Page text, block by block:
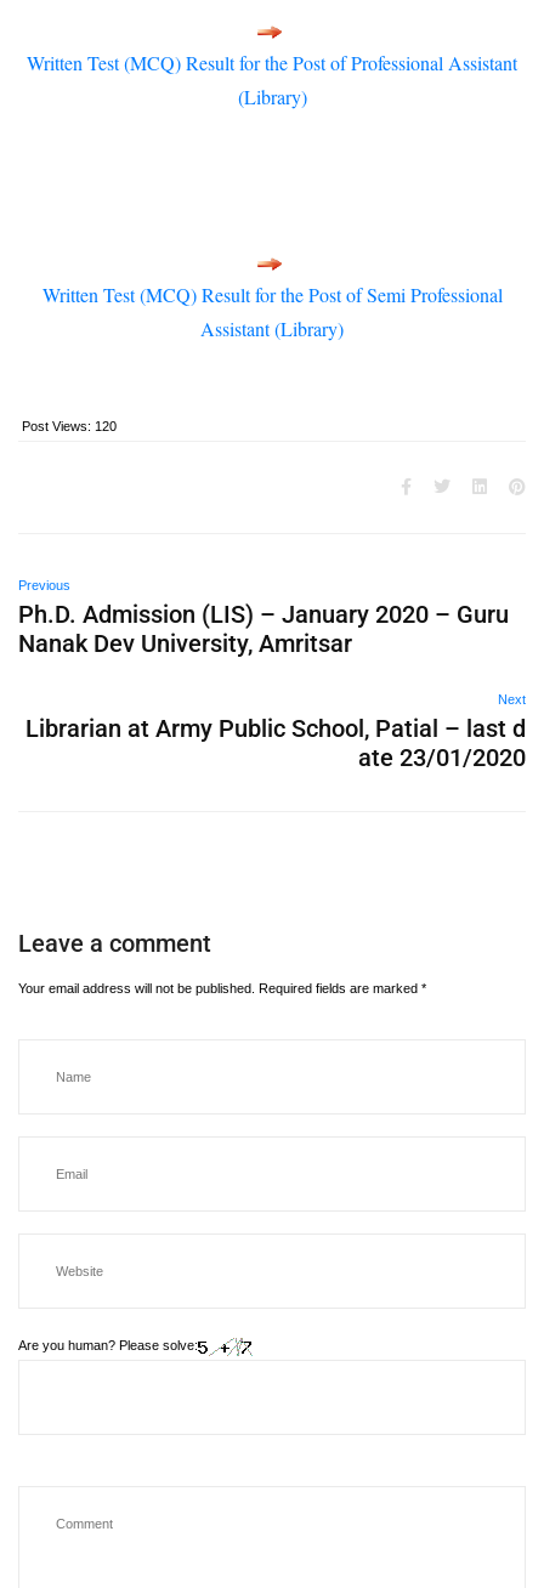
Written Test (MCQ) Result for the Post of Professional Assistant
(Library)
Written Test (MCQ) Result for the Post of Semi Professional
Assistant (Library)
Post Views: 120
Previous
Ph.D. Admission (LIS) – January 2020 – Guru
Nanak Dev University, Amritsar
Next
Librarian at Army Public School, Patial – last d
ate 23/01/2020
Leave a comment
Your email address will not be published. Required fields are marked *
Are you human? Please solve: